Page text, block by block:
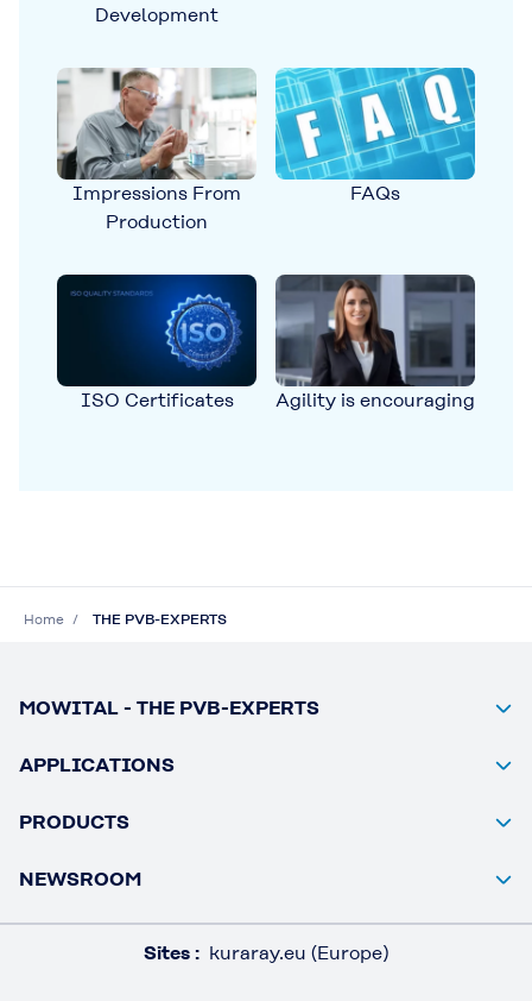
Development
Impressions From
Production
FAQs
ISO Certificates Agility is encouraging
Home THE PVB-EXPERTS
MOWITAL - THE PVB-EXPERTS
APPLICATIONS
PRODUCTS
NEWSROOM
Sites : kuraray.eu (Europe)